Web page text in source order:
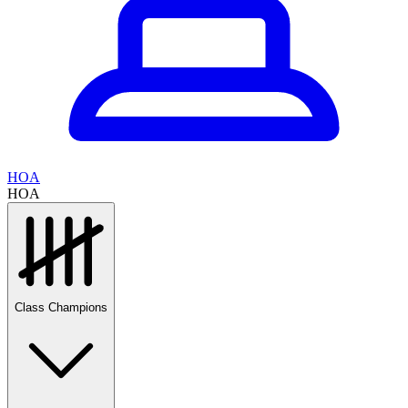
HOA
HOA
Class Champions